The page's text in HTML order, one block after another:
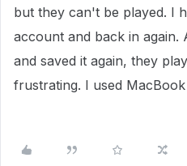
but they can't be played. I
account and back in again.
and saved it again, they
frustrating. I used